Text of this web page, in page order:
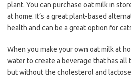
plant. You can purchase oat milk in
at home. It’s a great plant-based
health and can be a great option for
When you make your own oat milk at
water to create a beverage that has
but without the cholesterol and lactose